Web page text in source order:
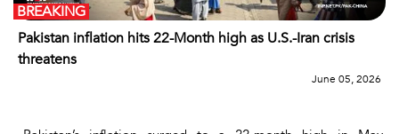
Pakistan inflation hits 22-Month high as U.S.-Iran crisis
threatens
BREAKING
June 05, 2026